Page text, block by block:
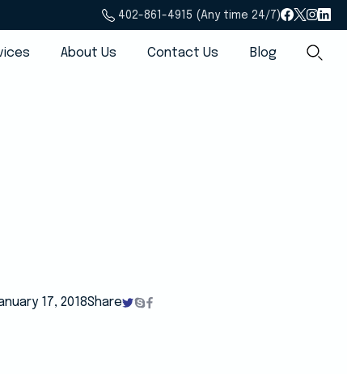
402-861-4915 (Any time 24/7)
About Us Contact Us Blog
17, 2018Share